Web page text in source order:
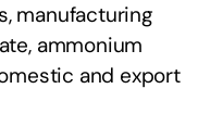
manufacturing
ammonium
and export